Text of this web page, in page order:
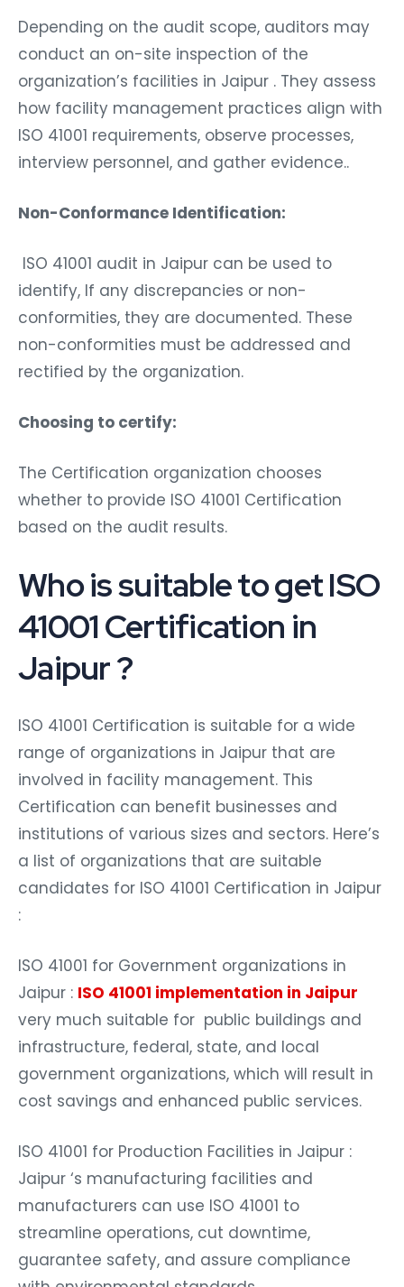
Depending on the audit scope, auditors may
conduct an on-site inspection of the
organization’s facilities in Jaipur . They assess
how facility management practices align with
ISO 41001 requirements, observe processes,
interview personnel, and gather evidence..
Non-Conformance Identification:
ISO 41001 audit in Jaipur can be used to
identify, If any discrepancies or non-
conformities, they are documented. These
non-conformities must be addressed and
rectified by the organization.
Choosing to certify:
The Certification organization chooses
whether to provide ISO 41001 Certification
based on the audit results.
Who is suitable to get ISO
41001 Certification in
Jaipur ?
ISO 41001 Certification is suitable for a wide
range of organizations in Jaipur that are
involved in facility management. This
Certification can benefit businesses and
institutions of various sizes and sectors. Here’s
a list of organizations that are suitable
candidates for ISO 41001 Certification in Jaipur
:
ISO 41001 for Government organizations in
Jaipur : ISO 41001 implementation in Jaipur
very much suitable for public buildings and
infrastructure, federal, state, and local
government organizations, which will result in
cost savings and enhanced public services.
ISO 41001 for Production Facilities in Jaipur :
Jaipur ‘s manufacturing facilities and
manufacturers can use ISO 41001 to
streamline operations, cut downtime,
guarantee safety, and assure compliance